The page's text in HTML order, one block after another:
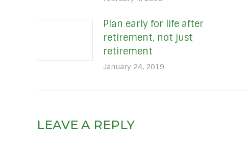
Plan early for life after
retirement, not just
retirement
January 24, 2019
LEAVE A REPLY